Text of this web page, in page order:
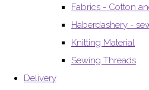
Fabrics - Cotton
Haberdashery -
Knitting Material
Sewing Threads
Delivery